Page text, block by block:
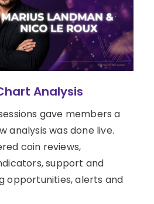
Analysis
gave members a
analysis was done live.
coin reviews,
support and
opportunities, alerts and